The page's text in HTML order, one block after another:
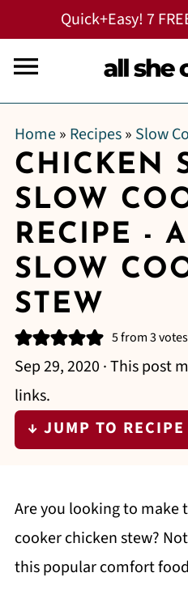
Quick+Easy! 7
Home» Recipes» Slow
CHICKEN
SLOW
RECIPE -
SLOW
STEW
5from3votes
Sep 29, 2020 · This post
links.
↓ JUMP TO RECIPE
Are you looking to make
cooker chicken stew?
this popular comfort